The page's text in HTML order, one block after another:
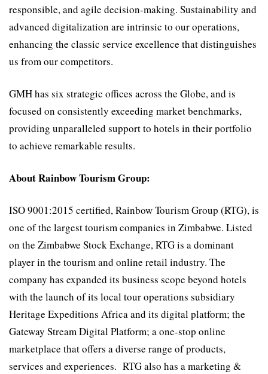
responsible, and agile decision-making. Sustainability and
advanced digitalization are intrinsic to our operations,
enhancing the classic service excellence that distinguishes
us from our competitors.
GMH has six strategic offices across the Globe, and is
focused on consistently exceeding market benchmarks,
providing unparalleled support to hotels in their portfolio
to achieve remarkable results.
About Rainbow Tourism Group:
ISO 9001:2015 certified, Rainbow Tourism Group (RTG), is
one of the largest tourism companies in Zimbabwe. Listed
on the Zimbabwe Stock Exchange, RTG is a dominant
player in the tourism and online retail industry. The
company has expanded its business scope beyond hotels
with the launch of its local tour operations subsidiary
Heritage Expeditions Africa and its digital platform; the
Gateway Stream Digital Platform; a one-stop online
marketplace that offers a diverse range of products,
services and experiences. RTG also has a marketing &